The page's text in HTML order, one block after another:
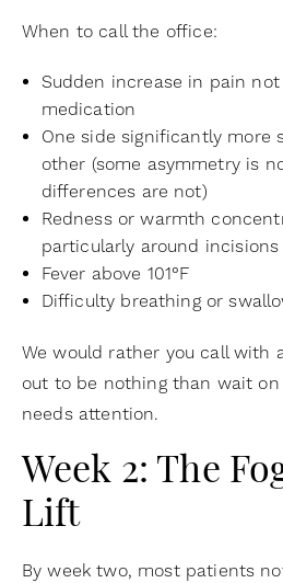
When to call the office:
Sudden increase in pain
medication
One side significantly more
other (some asymmetry is
differences are not)
Redness or warmth
particularly around incisions
Fever above 101°F
Difficulty breathing or
We would rather you call with
out to be nothing than wait
needs attention.
Week 2: The
Lift
By week two, most patients